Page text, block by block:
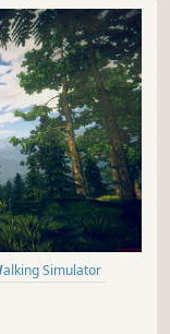
Walking Simulator